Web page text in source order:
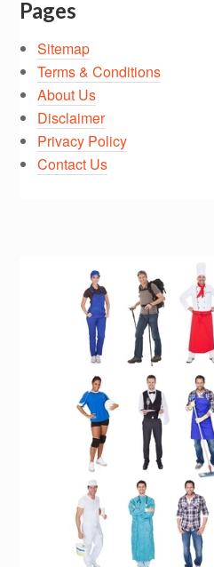
Pages
Sitemap
Terms & Conditions
About Us
Disclaimer
Privacy Policy
Contact Us